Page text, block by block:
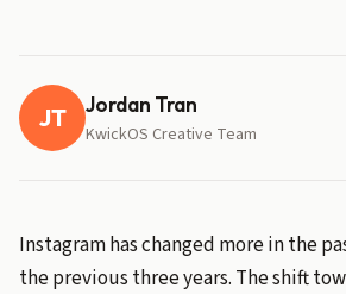
JT Jordan Tran
KwickOS Creative Team
Instagram has changed more in the
the previous three years. The shift